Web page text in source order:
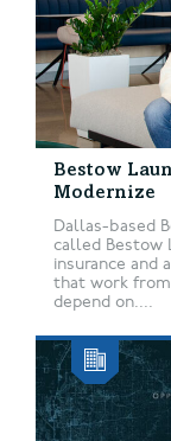
Bestow
Modernize
Dallas-based
called Bestow
insurance and
that work
depend on....